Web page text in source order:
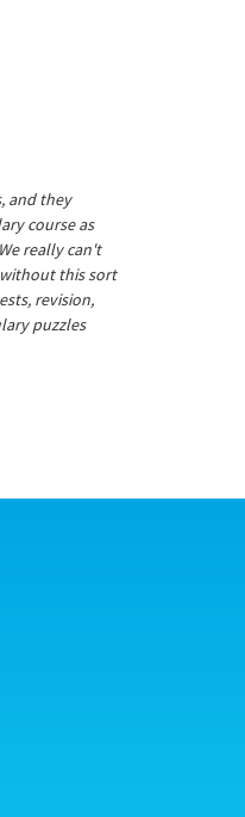
and they
course as
really can't
this sort
revision,
puzzles